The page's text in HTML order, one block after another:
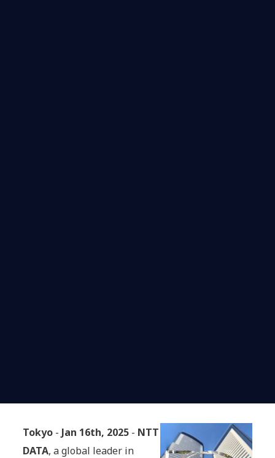
Tokyo - Jan 16th, 2025 - NTT
DATA, a global leader in